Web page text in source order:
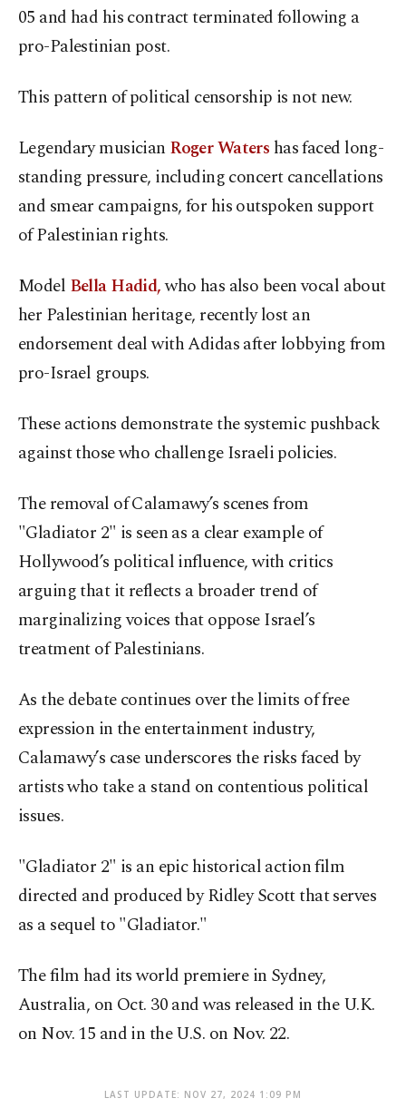
05 and had his contract terminated following a
pro-Palestinian post.
This pattern of political censorship is not new.
Legendary musician Roger Waters has faced long-
standing pressure, including concert cancellations
and smear campaigns, for his outspoken support
of Palestinian rights.
Model Bella Hadid,who has also been vocal about
her Palestinian heritage, recently lost an
endorsement deal with Adidas after lobbying from
pro-Israel groups.
These actions demonstrate the systemic pushback
against those who challenge Israeli policies.
The removal of Calamawy’s scenes from
"Gladiator 2" is seen as a clear example of
Hollywood’s political influence, with critics
arguing that it reflects a broader trend of
marginalizing voices that oppose Israel’s
treatment of Palestinians.
As the debate continues over the limits of free
expression in the entertainment industry,
Calamawy’s case underscores the risks faced by
artists who take a stand on contentious political
issues.
"Gladiator 2" is an epic historical action film
directed and produced by Ridley Scott that serves
as a sequel to "Gladiator."
The film had its world premiere in Sydney,
Australia, on Oct. 30 and was released in the U.K.
on Nov. 15 and in the U.S. on Nov. 22.
LAST UPDATE: NOV 27, 2024 1:09 PM